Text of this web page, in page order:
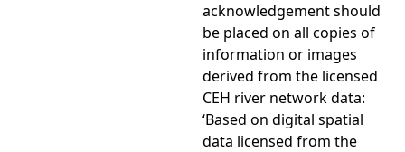
acknowledgement should
be placed on all copies of
information or images
derived from the licensed
CEH river network data:
‘Based on digital spatial
data licensed from the